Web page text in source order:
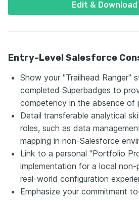
Edit & Download
Entry-Level Salesforce
Show your "Trailhead Ranger"
completed Superbadges to
competency in the absence of
Detail transferable analytical
roles, such as data
mapping in non-Salesforce
Link to a personal "Portfolio
implementation for a local
real-world configuration
Emphasize your commitment